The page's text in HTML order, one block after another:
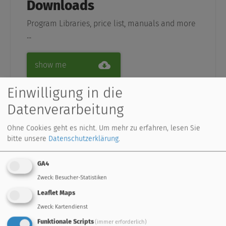
Downloads
Program Libraries, price list, manuals and more
...
show me
Support
professionel support, service and frequently
asked questions
go to Support
Einwilligung in die
Datenverarbeitung
Ohne Cookies geht es nicht. Um mehr zu erfahren, lesen Sie
bitte unsere Datenschutzerklärung.
GA4
Zweck: Besucher-Statistiken
Leaflet Maps
Zweck: Kartendienst
Funktionale Scripts(immer erforderlich)